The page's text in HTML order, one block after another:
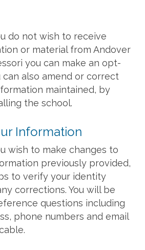
do not wish to receive
or material from Andover
you can make an opt-
can also amend or correct
maintained, by
the school.
Information
wish to make changes to
previously provided,
to verify your identity
corrections. You will be
questions including
phone numbers and email